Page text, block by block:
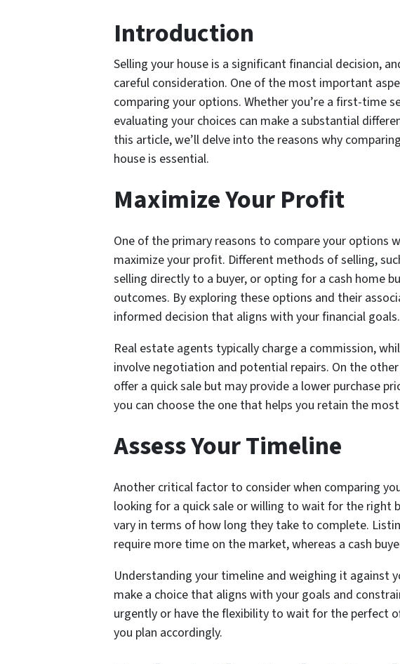
Introduction
Selling your house is a significant financial decision,
careful consideration. One of the most important
comparing your options. Whether you’re a first-time
evaluating your choices can make a substantial
this article, we’ll delve into the reasons why
house is essential.
Maximize Your Profit
One of the primary reasons to compare your options
maximize your profit. Different methods of selling,
selling directly to a buyer, or opting for a cash home
outcomes. By exploring these options and their
informed decision that aligns with your financial goals.
Real estate agents typically charge a commission,
involve negotiation and potential repairs. On the
offer a quick sale but may provide a lower purchase
you can choose the one that helps you retain the
Assess Your Timeline
Another critical factor to consider when comparing
looking for a quick sale or willing to wait for the right
vary in terms of how long they take to complete.
require more time on the market, whereas a cash
Understanding your timeline and weighing it against
make a choice that aligns with your goals and
urgently or have the flexibility to wait for the perfect
you plan accordingly.